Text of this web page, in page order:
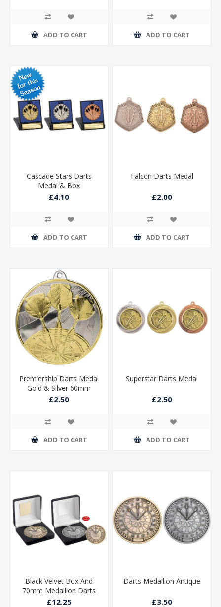
ADD TO CART ADD TO CART
Cascade Stars Darts
Medal & Box
£4.10
ADD TO CART
Falcon Darts Medal
£2.00
ADD TO CART
Premiership Darts Medal
Gold & Silver 60mm
£2.50
ADD TO CART
Superstar Darts Medal
£2.50
ADD TO CART
Black Velvet Box And
70mm Medallion Darts
Trophy Antique Silver
£12.25
Darts Medallion Antique
£3.50